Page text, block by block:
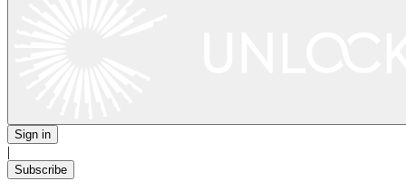
Sign in
|
Subscribe